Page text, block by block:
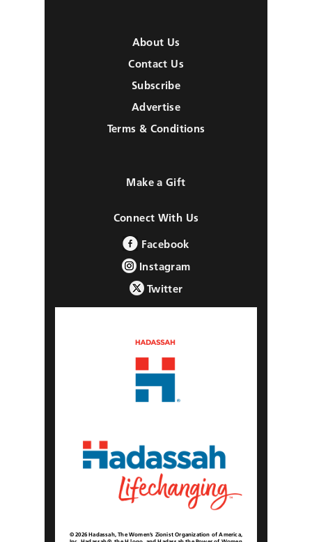
About Us
Contact Us
Subscribe
Advertise
Terms & Conditions
Make a Gift
Connect With Us
Facebook
Instagram
Twitter
© 2026 Hadassah, The Women’s Zionist Organization of America,